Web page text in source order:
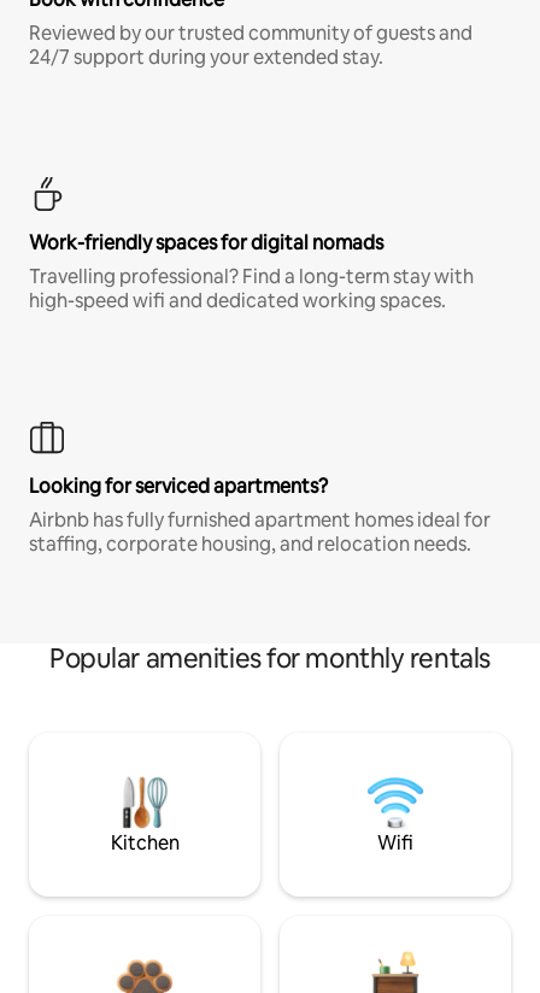
Reviewed by our trusted community of guests and
24/7 support during your extended stay.
Work-friendly spaces for digital nomads
Travelling professional? Find a long-term stay with
high-speed wifi and dedicated working spaces.
Looking for serviced apartments?
Airbnb has fully furnished apartment homes ideal for
staffing, corporate housing, and relocation needs.
Popular amenities for monthly rentals
Kitchen Wifi